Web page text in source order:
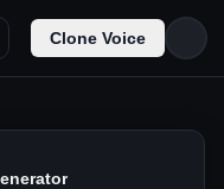
Clone Voice